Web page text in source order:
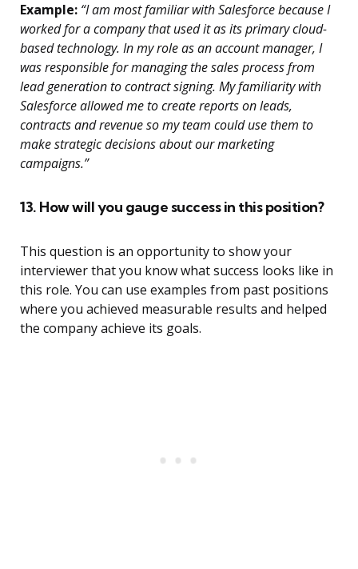
Example: “I am most familiar with Salesforce because I
worked for a company that used it as its primary cloud-
based technology. In my role as an account manager, I
was responsible for managing the sales process from
lead generation to contract signing. My familiarity with
Salesforce allowed me to create reports on leads,
contracts and revenue so my team could use them to
make strategic decisions about our marketing
campaigns.”
13. How will you gauge success in this position?
This question is an opportunity to show your
interviewer that you know what success looks like in
this role. You can use examples from past positions
where you achieved measurable results and helped
the company achieve its goals.